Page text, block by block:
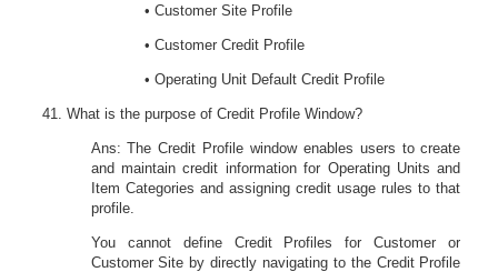
• Customer Site Profile
• Customer Credit Profile
• Operating Unit Default Credit Profile
What is the purpose of Credit Profile Window?
Ans: The Credit Profile window enables users to create
and maintain credit information for Operating Units and
Item Categories and assigning credit usage rules to that
profile.
You cannot define Credit Profiles for Customer or
Customer Site by directly navigating to the Credit Profile